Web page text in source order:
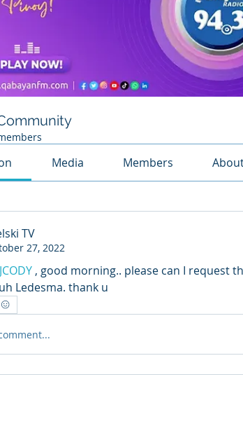
Media Members
TV
27, 2022
, good morning.. please can I request
Ledesma. thank u